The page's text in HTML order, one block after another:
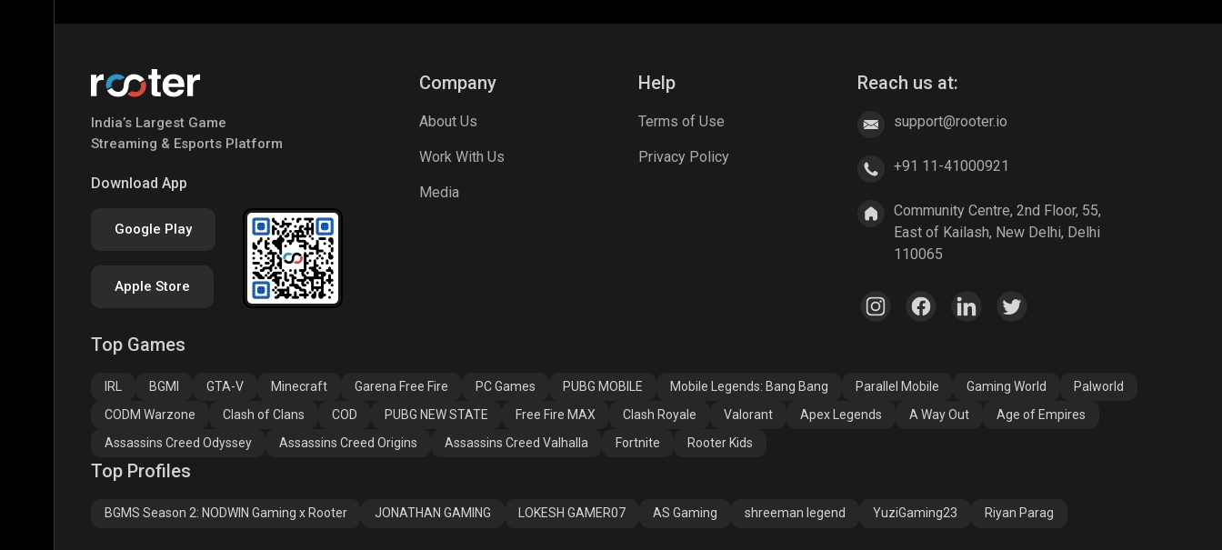
Clash Royale Apex Legends A Way Out Age of Empires
Assassins Creed
India’s Largest Game
Streaming & Esports Platform
Download App
Google Play
Apple Store
Company
About Us
Work With Us
Media
Help
Terms of Use
Privacy Policy
Reach us at:
support@rooter.io
+91 11-41000921
Community Centre, 2nd Floor, 55,
East of Kailash, New Delhi, Delhi
110065
Top Games
IRL BGMI GTA-V Minecraft Garena Free Fire PC Games PUBG MOBILE Mobile Legends: Bang Bang Parallel Mobile Gaming World
Palworld
CODM Warzone
Clash of Clans COD PUBG NEW STATE Free Fire MAX Clash Royale Valorant Apex Legends A Way Out
Age of Empires
Assassins Creed Odyssey
Assassins Creed Origins Assassins Creed Valhalla Fortnite Rooter Kids
Top Profiles
BGMS Season 2: NODWIN Gaming x Rooter JONATHAN GAMING LOKESH GAMER07 AS Gaming shreeman legend YuziGaming23 Riyan Parag